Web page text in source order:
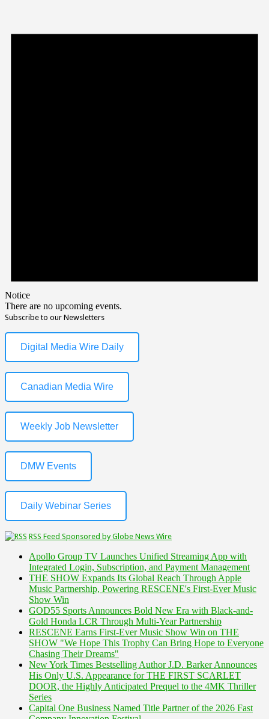
Notice
There are no upcoming events.
Subscribe to our Newsletters
Digital Media Wire Daily
Canadian Media Wire
Weekly Job Newsletter
DMW Events
Daily Webinar Series
RSS Feed Sponsored by Globe News Wire
Apollo Group TV Launches Unified Streaming App with
Integrated Login, Subscription, and Payment Management
THE SHOW Expands Its Global Reach Through Apple
Music Partnership, Powering RESCENE's First-Ever Music
Show Win
GOD55 Sports Announces Bold New Era with Black-and-
Gold Honda LCR Through Multi-Year Partnership
RESCENE Earns First-Ever Music Show Win on THE
SHOW "We Hope This Trophy Can Bring Hope to Everyone
Chasing Their Dreams"
New York Times Bestselling Author J.D. Barker Announces
His Only U.S. Appearance for THE FIRST SCARLET
DOOR, the Highly Anticipated Prequel to the 4MK Thriller
Series
Capital One Business Named Title Partner of the 2026 Fast